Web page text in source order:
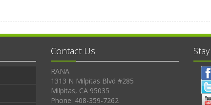
Contact Us
RANA
1313 N Milpitas Blvd #285
Milpitas, CA 95035
Phone: 408-359-7262